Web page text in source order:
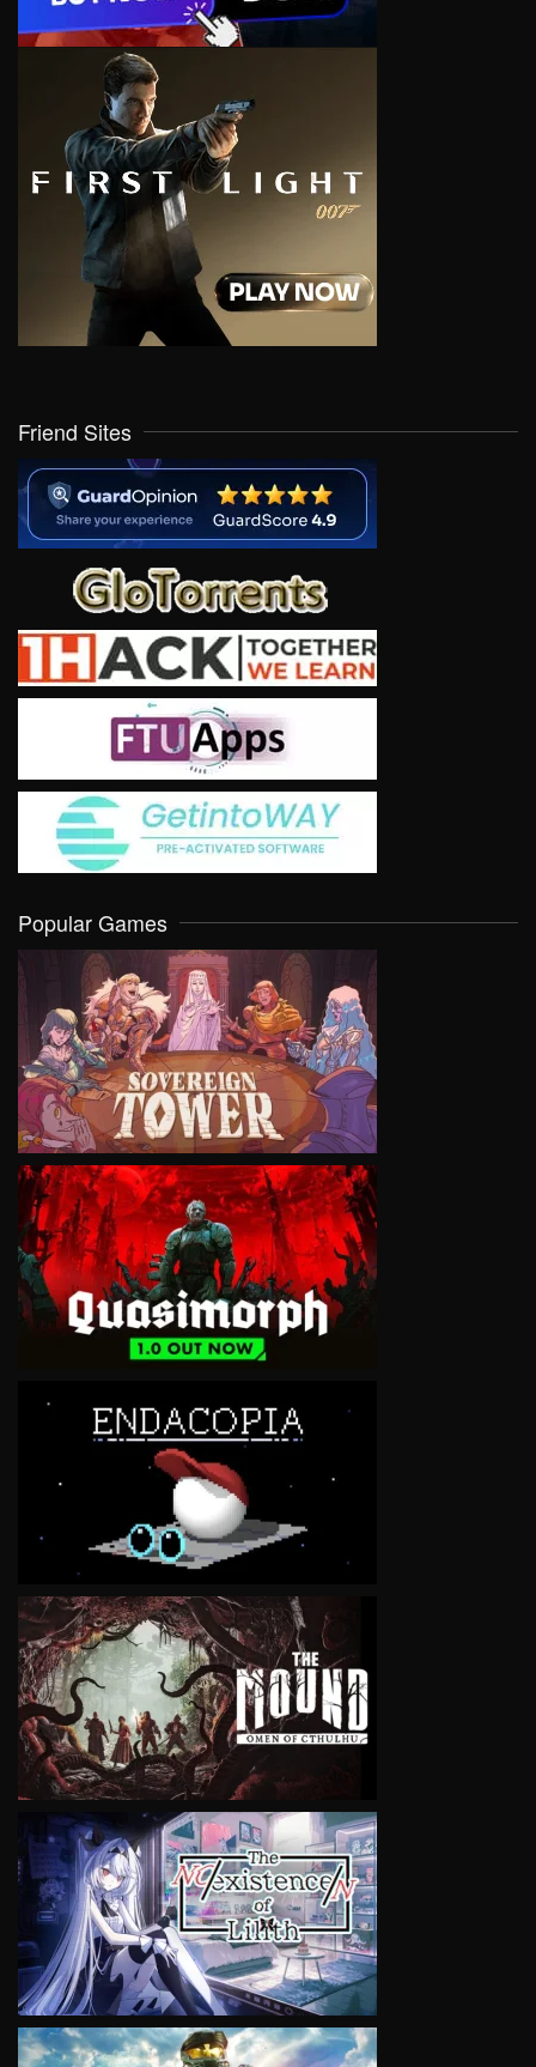
Friend Sites
Popular Games
VIEW
VIEW
VIEW
VIEW
VIEW